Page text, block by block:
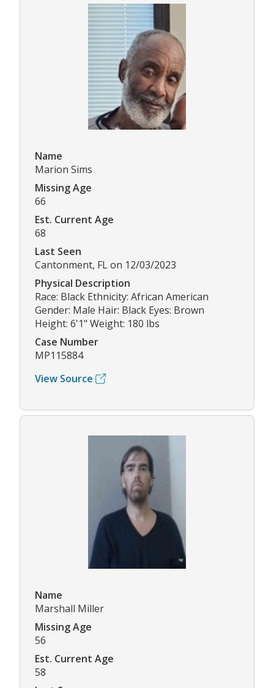
Name
Marion Sims
Missing Age
66
Est. Current Age
68
Last Seen
Cantonment, FL on 12/03/2023
Physical Description
Race: Black Ethnicity: African American
Gender: Male Hair: Black Eyes: Brown
Height: 6'1" Weight: 180 lbs
Case Number
MP115884
View Source
Name
Marshall Miller
Missing Age
56
Est. Current Age
58